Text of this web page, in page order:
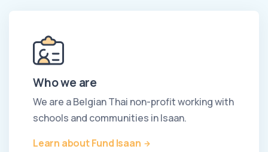
Who we are
We are a Belgian Thai non-profit working with
schools and communities in Isaan.
Learn about Fund Isaan